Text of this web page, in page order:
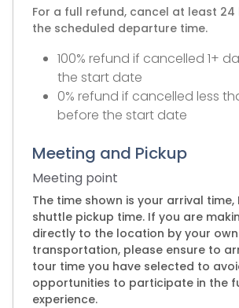
For a full refund, cancel at least
the scheduled departure time.
100% refund if cancelled 1+
the start date
0% refund if cancelled less
before the start date
Meeting and Pickup
Meeting point
The time shown is your arrival time,
shuttle pickup time. If you are
directly to the location by your
transportation, please ensure to
tour time you have selected to
opportunities to participate in the
experience.